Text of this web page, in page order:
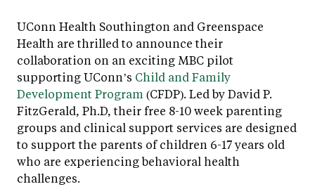
UConn Health Southington and Greenspace
Health are thrilled to announce their
collaboration on an exciting MBC pilot
supporting UConn’s Child and Family
Development Program (CFDP). Led by David P.
FitzGerald, Ph.D, their free 8-10 week parenting
groups and clinical support services are designed
to support the parents of children 6-17 years old
who are experiencing behavioral health
challenges.